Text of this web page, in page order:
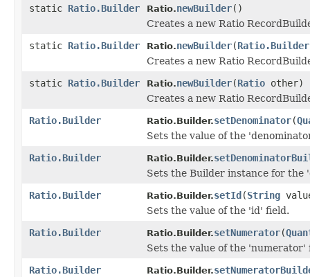
static Ratio.Builder Ratio.newBuilder()
Creates a new Ratio
static Ratio.Builder Ratio.newBuilder(Ratio.Builder
Creates a new Ratio
static Ratio.Builder Ratio.newBuilder(Ratio other)
Creates a new Ratio
Ratio.Builder
Ratio.Builder.setDenominator(
Sets the value of the
Ratio.Builder
Ratio.Builder.
Sets the Builder instance for
Ratio.Builder
Ratio.Builder.setId(String
Sets the value of the 'id' field.
Ratio.Builder
Ratio.Builder.setNumerator(
Sets the value of the 'numerator'
Ratio.Builder
Ratio.Builder.